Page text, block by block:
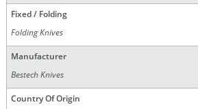
Fixed / Folding
Folding Knives
Manufacturer
Bestech Knives
Country Of Origin